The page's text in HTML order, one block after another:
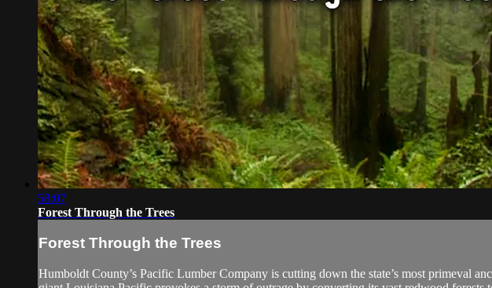
58:07
Forest Through the Trees
Forest Through the Trees
Humboldt County’s Pacific Lumber Company is cutting down the state’s most primeval